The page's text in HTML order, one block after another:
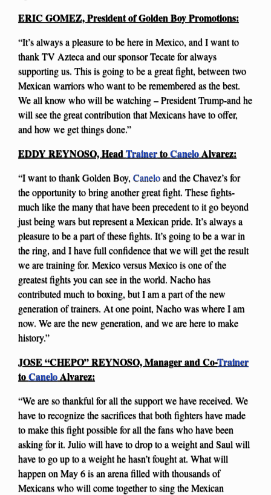
ERIC GOMEZ, President of Golden Boy Promotions:
“It’s always a pleasure to be here in Mexico, and I want to
thank TV Azteca and our sponsor Tecate for always
supporting us. This is going to be a great fight, between two
Mexican warriors who want to be remembered as the best.
We all know who will be watching – President Trump-and he
will see the great contribution that Mexicans have to offer,
and how we get things done.”
EDDY REYNOSO, HeadTrainertoCaneloAlvarez:
“I want to thank Golden Boy, Caneloand the Chavez’s for
the opportunity to bring another great fight. These fights-
much like the many that have been precedent to it go beyond
just being wars but represent a Mexican pride. It’s always a
pleasure to be a part of these fights. It’s going to be a war in
the ring, and I have full confidence that we will get the result
we are training for. Mexico versus Mexico is one of the
greatest fights you can see in the world. Nacho has
contributed much to boxing, but I am a part of the new
generation of trainers. At one point, Nacho was where I am
now. We are the new generation, and we are here to make
history.”
JOSE “CHEPO” REYNOSO, Manager and Co-Trainer
toCaneloAlvarez:
“We are so thankful for all the support we have received. We
have to recognize the sacrifices that both fighters have made
to make this fight possible for all the fans who have been
asking for it. Julio will have to drop to a weight and Saul will
have to go up to a weight he hasn’t fought at. What will
happen on May 6 is an arena filled with thousands of
Mexicans who will come together to sing the Mexican